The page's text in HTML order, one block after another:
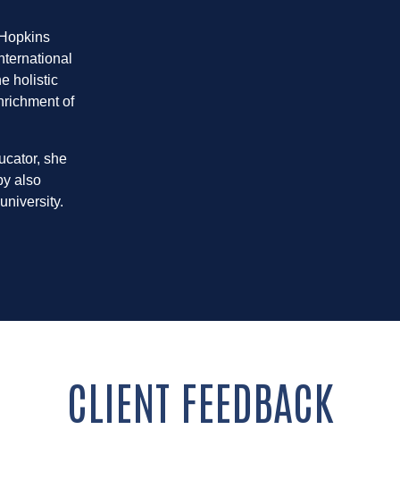
holistic
of
she
also
CLIENT FEEDBACK